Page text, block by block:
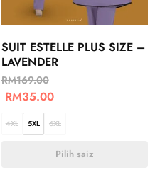
SUIT ESTELLE PLUS SIZE –
LAVENDER
RM169.00
RM35.00
4XL 5XL 6XL
Pilih saiz